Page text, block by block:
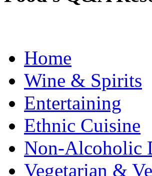
Home
Wine & Spirits
Entertaining
Ethnic Cuisine
Non-Alcoholic
Vegetarian &